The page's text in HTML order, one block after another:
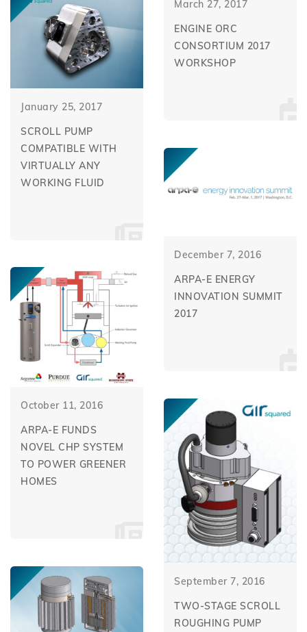
March 27, 2017
ENGINE ORC
CONSORTIUM 2017
WORKSHOP
January 25, 2017
SCROLL PUMP
COMPATIBLE WITH
VIRTUALLY ANY
WORKING FLUID
December 7, 2016
ARPA-E ENERGY
INNOVATION SUMMIT
2017
October 11, 2016
ARPA-E FUNDS
NOVEL CHP SYSTEM
TO POWER GREENER
HOMES
September 7, 2016
TWO-STAGE SCROLL
ROUGHING PUMP